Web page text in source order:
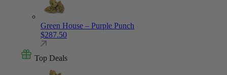
Green House – Purple Punch
$287.50
Top Deals